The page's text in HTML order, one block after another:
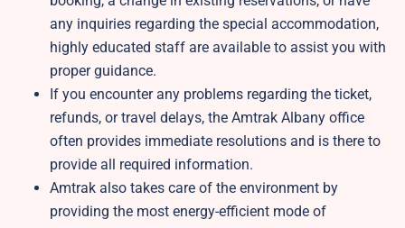
any inquiries regarding the special accommodation,
highly educated staff are available to assist you with
proper guidance.
If you encounter any problems regarding the ticket,
refunds, or travel delays, the Amtrak Albany office
often provides immediate resolutions and is there to
provide all required information.
Amtrak also takes care of the environment by
providing the most energy-efficient mode of